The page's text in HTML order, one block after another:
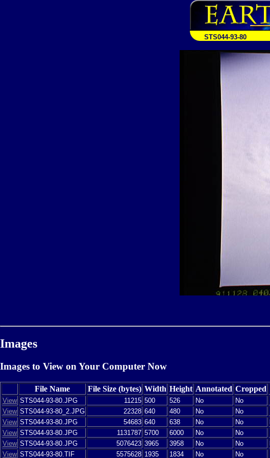
STS044-93-80
Images
Images to View on Your Computer Now
File Name File Size (bytes) Width Height Annotated Cropped
View STS044-93-80.JPG 11215 500 526 No No
View STS044-93-80_2.JPG 22328 640 480 No
No
View STS044-93-80.JPG 54683 640 638 No No
View STS044-93-80.JPG 1131787 5700 6000 No No
View STS044-93-80.JPG 5076423 3965 3958 No No
View STS044-93-80.TIF 5575628 1935 1834 No No